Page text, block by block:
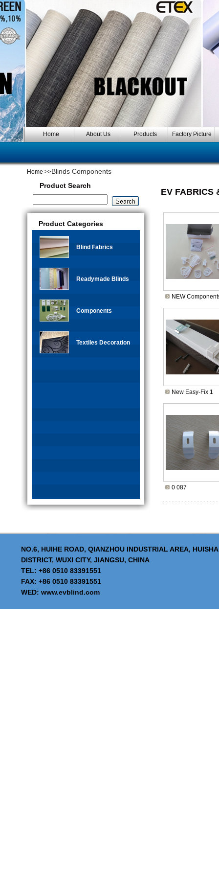
Home About Us Products Factory Picture
Home >>Blinds Components
Product Search
Product Categories
Blind Fabrics
Readymade Blinds
Components
Textiles Decoration
EV FABRICS
NEW
New Easy-Fix 1
0 087
NO.6, HUIHE ROAD, QIANZHOU INDUSTRIAL AREA,
DISTRICT, WUXI CITY, JIANGSU, CHINA
TEL: +86 0510 83391551
FAX: +86 0510 83391551
WED: www.evblind.com